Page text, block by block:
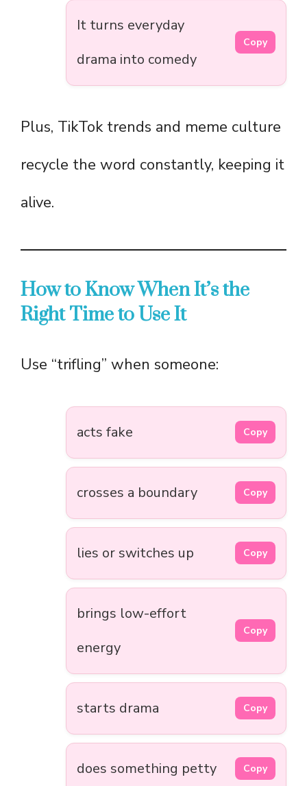
It turns everyday
drama into comedy
Copy
Plus, TikTok trends and meme culture
recycle the word constantly, keeping it
alive.
How to Know When It’s the
Right Time to Use It
Use “trifling” when someone:
acts fake Copy
crosses a boundary Copy
lies or switches up Copy
brings low-effort
energy
Copy
starts drama Copy
does something petty Copy